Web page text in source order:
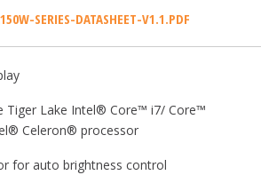
SERIES-DATASHEET-V1.1.PDF
Tiger Lake Intel® Core™ i7/ Core™
Celeron® processor
for auto brightness control